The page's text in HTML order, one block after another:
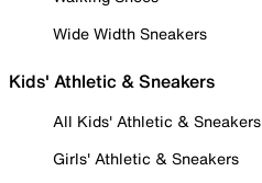
Wide Width Sneakers
Kids' Athletic & Sneakers
All Kids' Athletic & Sneakers
Girls' Athletic & Sneakers